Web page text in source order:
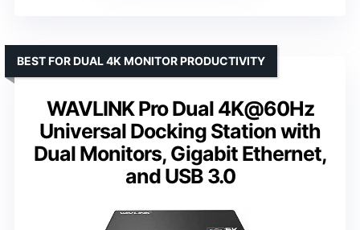
WAVLINK Pro Dual 4K@60Hz
Universal Docking Station with
Dual Monitors, Gigabit Ethernet,
and USB 3.0
BEST FOR DUAL 4K MONITOR PRODUCTIVITY